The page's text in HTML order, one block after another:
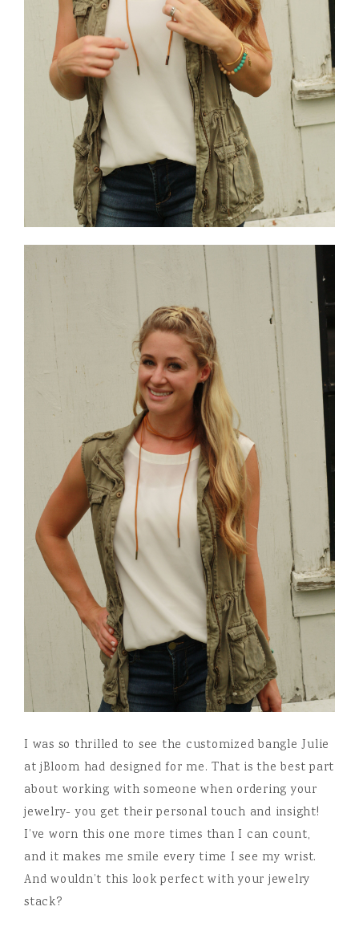
I was so thrilled to see the customized bangle Julie
at jBloom had designed for me. That is the best part
about working with someone when ordering your
jewelry- you get their personal touch and insight!
I’ve worn this one more times than I can count,
and it makes me smile every time I see my wrist.
And wouldn’t this look perfect with your jewelry
stack?